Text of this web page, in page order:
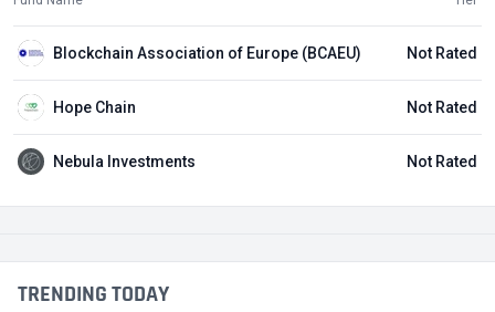
Blockchain Association of Europe (BCAEU) Not Rated
Hope Chain Not Rated
Nebula Investments Not Rated
TRENDING TODAY